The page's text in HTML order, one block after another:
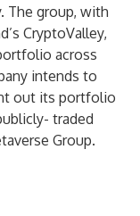
The group, with
CryptoValley,
across
intends to
out its portfolio
traded
Group.